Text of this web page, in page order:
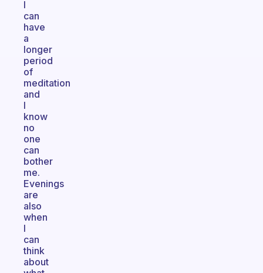
I
can
have
a
longer
period
of
meditation
and
I
know
no
one
can
bother
me.
Evenings
are
also
when
I
can
think
about